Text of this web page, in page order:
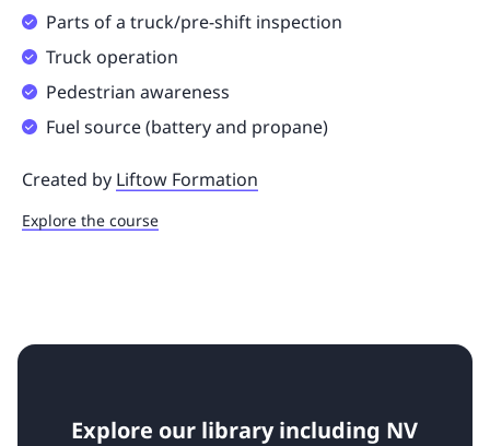
Parts of a truck/pre-shift inspection
Truck operation
Pedestrian awareness
Fuel source (battery and propane)
Created by Liftow Formation
Explore the course
Explore our library including NV